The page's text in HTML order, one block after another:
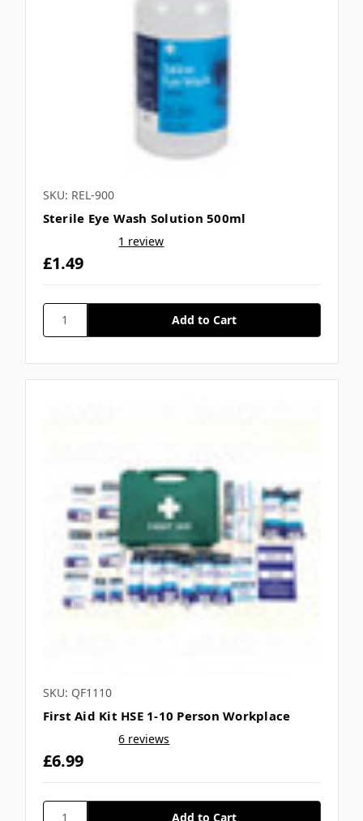
SKU: REL-900
Sterile Eye Wash Solution 500ml
1 review
£1.49
SKU: QF1110
First Aid Kit HSE 1-10 Person Workplace
6 reviews
£6.99